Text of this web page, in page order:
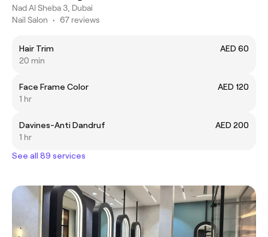
Nad Al Sheba 3, Dubai
Nail Salon • 67 reviews
Hair Trim
AED 60
20 min
Face Frame Color
AED 120
1 hr
Davines-Anti Dandruf
AED 200
1 hr
See all 89 services